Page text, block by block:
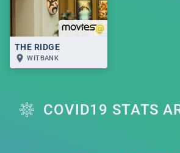
THE RIDGE
WITBANK
COVID19 STATS